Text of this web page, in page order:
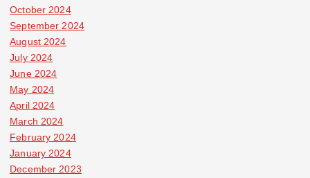
October 2024
September 2024
August 2024
July 2024
June 2024
May 2024
April 2024
March 2024
February 2024
January 2024
December 2023